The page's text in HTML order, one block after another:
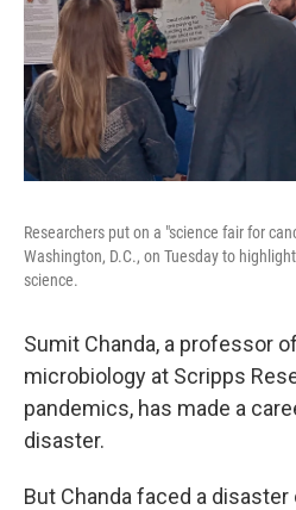
Researchers put on a "science fair for
Washington, D.C., on Tuesday to
science.
Sumit Chanda, a professor
microbiology at Scripps
pandemics, has made a
disaster.
But Chanda faced a